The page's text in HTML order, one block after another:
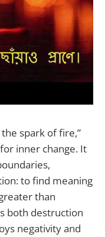
spark of fire,”
inner change. It
to find meaning
than
both destruction
negativity and